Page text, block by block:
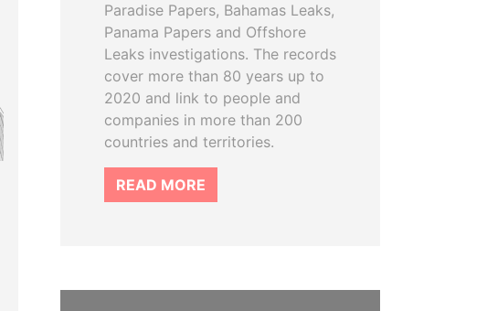
Paradise Papers, Bahamas Leaks,
Panama Papers and Offshore
Leaks investigations. The records
cover more than 80 years up to
2020 and link to people and
companies in more than 200
countries and territories.
READ MORE